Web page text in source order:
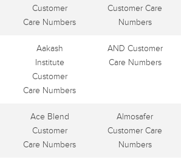
Customer
Care Numbers
Customer Care
Numbers
Aakash
Institute
Customer
Care Numbers
AND Customer
Care Numbers
Ace Blend
Customer
Care Numbers
Almosafer
Customer Care
Numbers